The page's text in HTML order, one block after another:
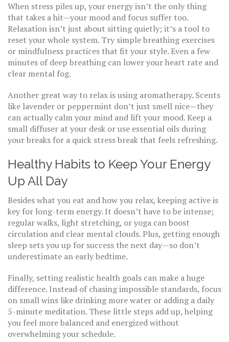
When stress piles up, your energy isn’t the only thing
that takes a hit—your mood and focus suffer too.
Relaxation isn’t just about sitting quietly; it’s a tool to
reset your whole system. Try simple breathing exercises
or mindfulness practices that fit your style. Even a few
minutes of deep breathing can lower your heart rate and
clear mental fog.
Another great way to relax is using aromatherapy. Scents
like lavender or peppermint don’t just smell nice—they
can actually calm your mind and lift your mood. Keep a
small diffuser at your desk or use essential oils during
your breaks for a quick stress break that feels refreshing.
Healthy Habits to Keep Your Energy
Up All Day
Besides what you eat and how you relax, keeping active is
key for long-term energy. It doesn’t have to be intense;
regular walks, light stretching, or yoga can boost
circulation and clear mental clouds. Plus, getting enough
sleep sets you up for success the next day—so don’t
underestimate an early bedtime.
Finally, setting realistic health goals can make a huge
difference. Instead of chasing impossible standards, focus
on small wins like drinking more water or adding a daily
5-minute meditation. These little steps add up, helping
you feel more balanced and energized without
overwhelming your schedule.